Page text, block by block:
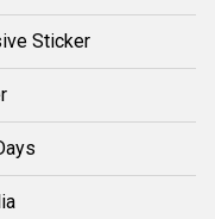
Sticker